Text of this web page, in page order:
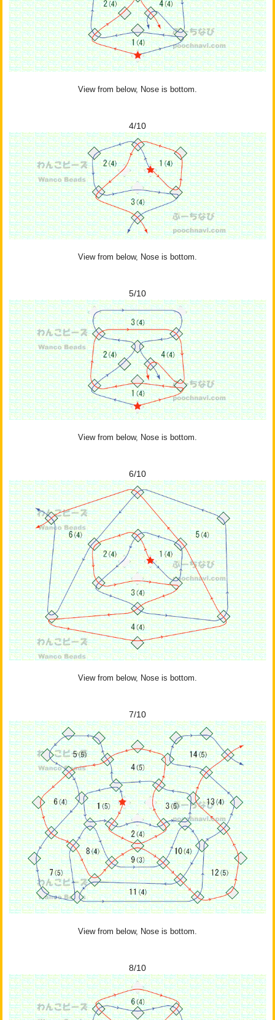
View from below, Nose is bottom.
4/10
View from below, Nose is bottom.
5/10
View from below, Nose is bottom.
6/10
View from below, Nose is bottom.
7/10
View from below, Nose is bottom.
8/10